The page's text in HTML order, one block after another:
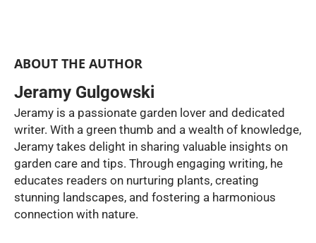
ABOUT THE AUTHOR
Jeramy Gulgowski
Jeramy is a passionate garden lover and dedicated
writer. With a green thumb and a wealth of knowledge,
Jeramy takes delight in sharing valuable insights on
garden care and tips. Through engaging writing, he
educates readers on nurturing plants, creating
stunning landscapes, and fostering a harmonious
connection with nature.